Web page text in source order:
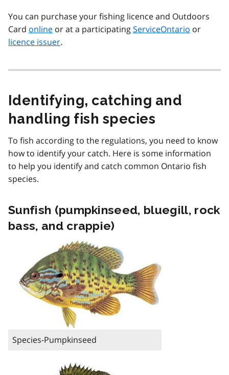
You can purchase your fishing licence and Outdoors
Card online or at a participatingServiceOntario or
licence issuer.
Identifying, catching and
handling fish species
To fish according to the regulations, you need to know
how to identify your catch. Here is some information
to help you identify and catch common Ontario fish
species.
Sunfish (pumpkinseed, bluegill, rock
bass, and crappie)
Species-Pumpkinseed